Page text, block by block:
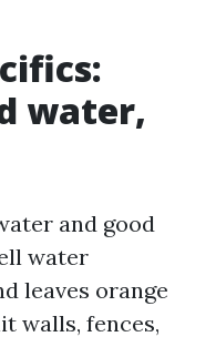
water,
and good
water
leaves orange
walls, fences,